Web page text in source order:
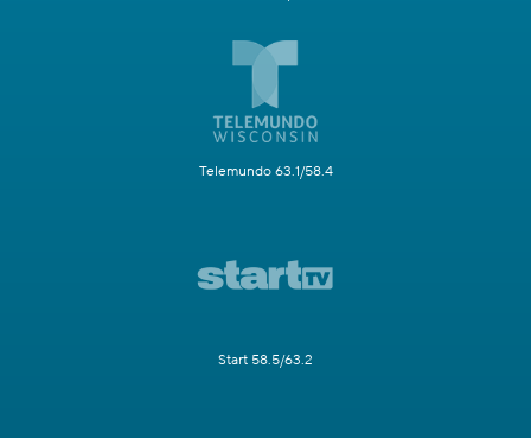
Telemundo 63.1/58.4
Start 58.5/63.2